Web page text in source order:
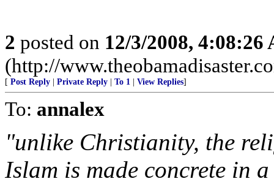
2 posted on 12/3/2008, 4:08:26
(http://
[ Post Reply Private Reply To 1 View Replies]
To: annalex
"unlike Christianity, the
Islam is made concrete in